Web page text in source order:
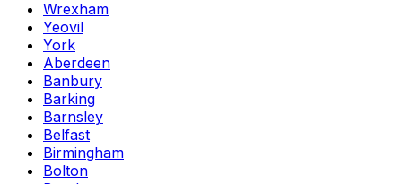
Wrexham
Yeovil
York
Aberdeen
Banbury
Barking
Barnsley
Belfast
Birmingham
Bolton